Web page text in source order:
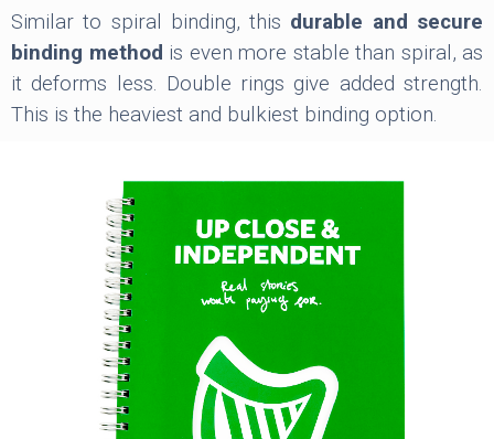
Similar to spiral binding, this durable and secure
binding method is even more stable than spiral, as
it deforms less. Double rings give added strength.
This is the heaviest and bulkiest binding option.